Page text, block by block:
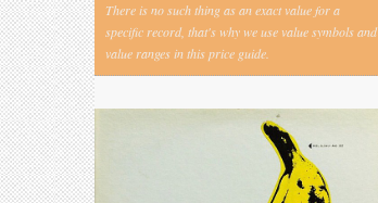
There is no such thing as an exact value for a
specific record, that's why we use value symbols and
value ranges in this price guide.